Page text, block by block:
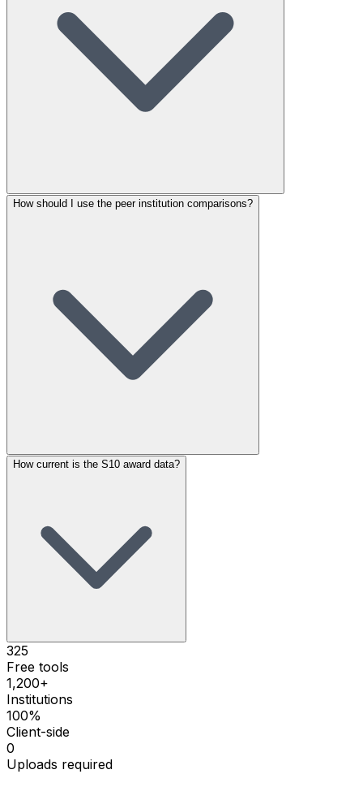
How should I use the peer institution comparisons?
How current is the S10 award data?
325
Free tools
1,200+
Institutions
100%
Client-side
0
Uploads required